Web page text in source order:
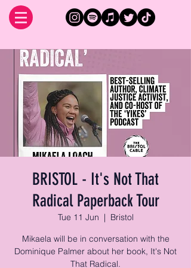
BRISTOL - It's Not That
Radical Paperback Tour
Tue 11 Jun
  |
Bristol
Mikaela will be in conversation with the
Dominique Palmer about her book, It's Not
That Radical.